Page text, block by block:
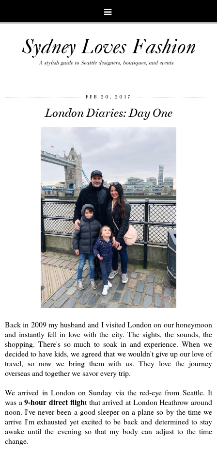
FEB 20, 2017
London Diaries: Day One
Back in 2009 my husband and I visited London on our honeymoon
and instantly fell in love with the city. The sights, the sounds, the
shopping. There's so much to soak in and experience. When we
decided to have kids, we agreed that we wouldn't give up our love of
travel, so now we bring them with us. They love the journey
overseas and together we savor every trip.
We arrived in London on Sunday via the red-eye from Seattle. It
was a9-hour direct flight that arrived at London Heathrow around
noon. I've never been a good sleeper on a plane so by the time we
arrive I'm exhausted yet excited to be back and determined to stay
awake until the evening so that my body can adjust to the time
change.